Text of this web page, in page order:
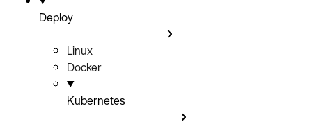
Deploy
Linux
Docker
Kubernetes